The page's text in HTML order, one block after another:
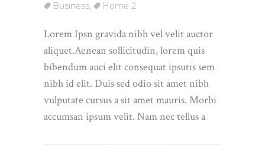
Business, Home 2
Lorem Ipsn gravida nibh vel velit auctor
aliquet.Aenean sollicitudin, lorem quis
bibendum auci elit consequat ipsutis sem
nibh id elit. Duis sed odio sit amet nibh
vulputate cursus a sit amet mauris. Morbi
accumsan ipsum velit. Nam nec tellus a